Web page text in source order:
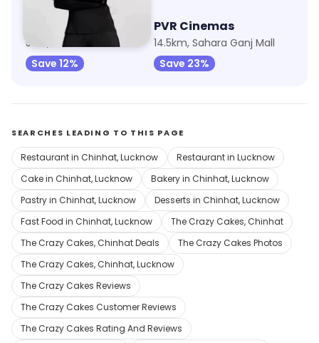
5km, Vibhuti Khand
Save 12%
PVR Cinemas
14.5km, Sahara Ganj Mall
Save 23%
SEARCHES LEADING TO THIS PAGE
Restaurant in Chinhat, Lucknow
Restaurant in Lucknow
Cake in Chinhat, Lucknow
Bakery in Chinhat, Lucknow
Pastry in Chinhat, Lucknow
Desserts in Chinhat, Lucknow
Fast Food in Chinhat, Lucknow
The Crazy Cakes, Chinhat
The Crazy Cakes, Chinhat Deals
The Crazy Cakes Photos
The Crazy Cakes, Chinhat, Lucknow
The Crazy Cakes Reviews
The Crazy Cakes Customer Reviews
The Crazy Cakes Rating And Reviews